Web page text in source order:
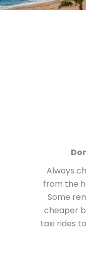
Always
from the
Some
cheaper
taxi rides